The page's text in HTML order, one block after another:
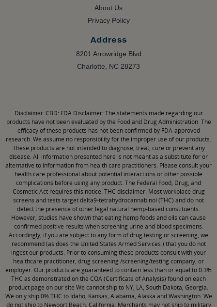
About Us
Privacy Policy
Address
8201 Arrowridge Blvd
Charlotte, NC 28273
Disclaimer: CBD: FDA Disclaimer: The statements made regarding our
products have not been evaluated by the Food and Drug Administration. The
efficacy of these products has not been confirmed by FDA-approved
research. We assume no responsibility for the improper use of our products.
These products are not intended to diagnose, treat, cure or prevent any
disease. All information presented here is not meant as a substitute for or
alternative to information from health care practitioners. Please consult your
health care professional about potential interactions or other possible
complications before using any product. The Federal Food, Drug, and
Cosmetic Act requires this notice. THC disclaimer: Most workplace drug
screens and tests target delta9-tetrahydrocannabinol (THC) and do not
detect the presence of other legal natural hemp-based constituents.
However, studies have shown that eating hemp foods and oils can cause
confirmed positive results when screening urine and blood specimens.
Accordingly, if you are subject to any form of drug testing or screening, we
recommend (as does the United States Armed Services ) that you do not
ingest our products. Prior to consuming these products consult with your
healthcare practitioner, drug screening /screening/testing company, or
employer. Our products are guaranteed to contain less than or equal to 0.3%
THC as demonstrated on the COA (Certificate of Analysis) found on each
product page on our site We cannot ship to NY, LA, South Dakota, Georgia.
We only ship 0% THC to Idaho, Kansas, Alabama, Alaska and Washington. We
do not ship to Newport Beach, California. Merchants may not ship to military